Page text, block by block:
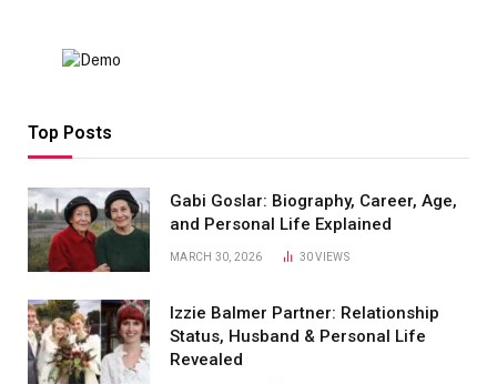
Top Posts
Gabi Goslar: Biography, Career, Age,
and Personal Life Explained
MARCH 30, 2026 30VIEWS
Izzie Balmer Partner: Relationship
Status, Husband & Personal Life
Revealed